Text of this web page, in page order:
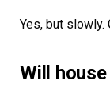
Yes, but slowly.
Will